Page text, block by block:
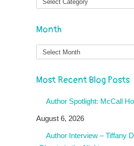
Month
Month
Most Recent Blog Posts
Author Spotlight: McCall
August 6, 2026
Author Interview – Tiffany